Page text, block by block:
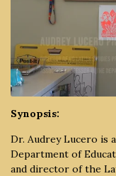
Synopsis:
Dr. Audrey Lucero is
Department of
and director of the